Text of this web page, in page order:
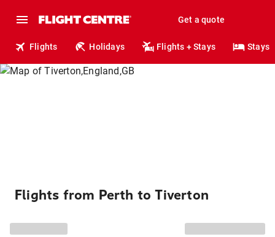
Get a quote
Flights Holidays Flights + Stays Stays
Flights from Perth to Tiverton